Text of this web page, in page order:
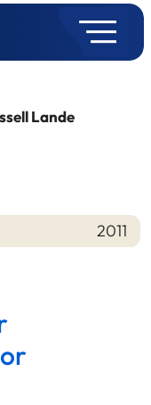
Lande
2011